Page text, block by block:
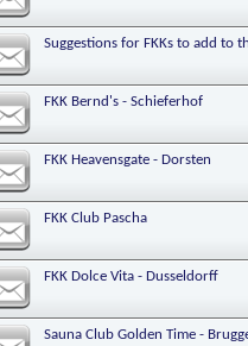
Suggestions for FKKs to add to
FKK Bernd's - Schieferhof
FKK Heavensgate - Dorsten
FKK Club Pascha
FKK Dolce Vita - Dusseldorff
Sauna Club Golden Time -